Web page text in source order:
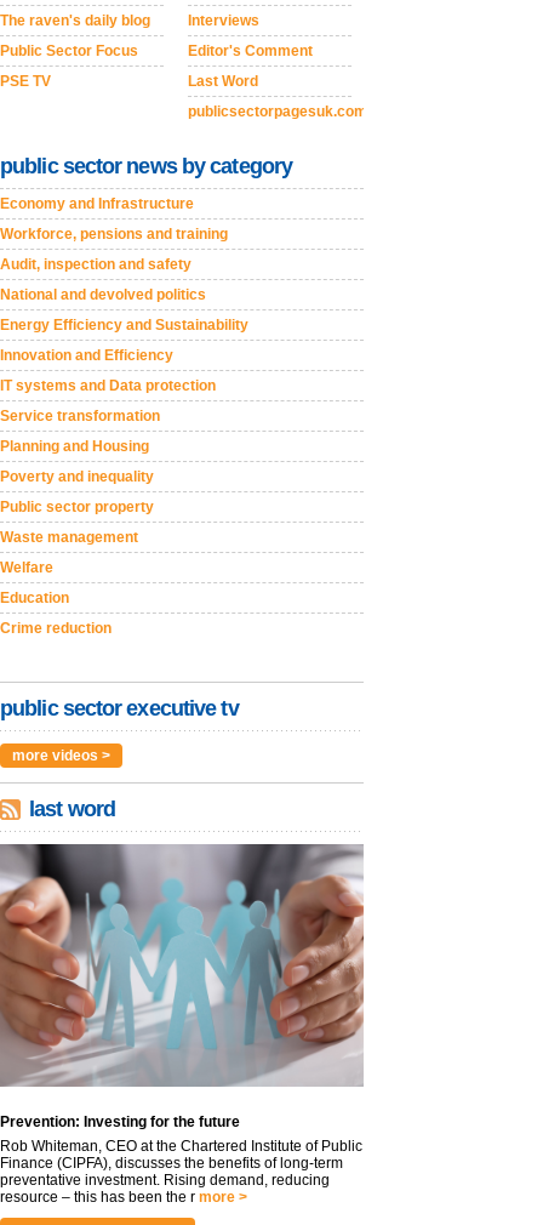
The raven's daily blog
Public Sector Focus
PSE TV
Interviews
Editor's Comment
Last Word
publicsectorpagesuk.com
public sector news by category
Economy and Infrastructure
Workforce, pensions and training
Audit, inspection and safety
National and devolved politics
Energy Efficiency and Sustainability
Innovation and Efficiency
IT systems and Data protection
Service transformation
Planning and Housing
Poverty and inequality
Public sector property
Waste management
Welfare
Education
Crime reduction
public sector executive tv
more videos >
last word
Prevention: Investing for the future
Rob Whiteman, CEO at the Chartered Institute of Public
Finance (CIPFA), discusses the benefits of long-term
preventative investment. Rising demand, reducing
resource – this has been the r more >